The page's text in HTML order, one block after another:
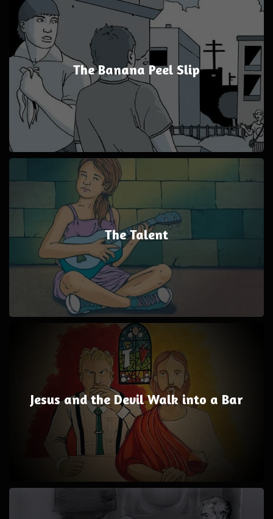
The Banana Peel Slip
The Talent
Jesus and the Devil Walk into a Bar